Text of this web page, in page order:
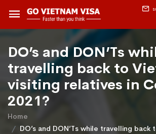
DO’s and DON’Ts
travelling back to
visiting relatives in
2021?
Home
DO’s and DON’Ts while travelling